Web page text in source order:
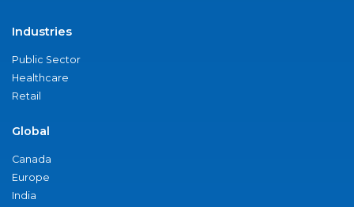
Industries
Public Sector
Healthcare
Retail
Global
Canada
Europe
India